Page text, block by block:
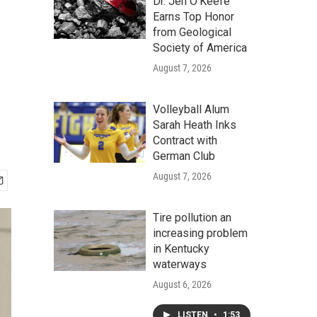
Earns Top Honor
from Geological
Society of America
August 7, 2026
Volleyball Alum
Sarah Heath Inks
Contract with
German Club
August 7, 2026
Tire pollution an
increasing problem
in Kentucky
waterways
August 6, 2026
LISTEN • 1:53